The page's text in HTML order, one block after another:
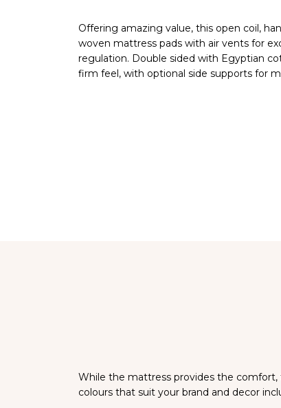
Offering amazing value, this open coil,
woven mattress pads with air vents for
regulation. Double sided with Egyptian
firm feel, with optional side supports for
While the mattress provides the comfort,
colours that suit your brand and decor